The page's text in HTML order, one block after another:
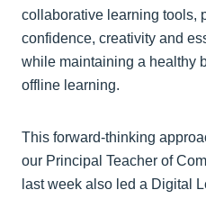
collaborative learning tools,
confidence, creativity and
while maintaining a healthy
offline learning.
This forward-thinking
our Principal Teacher of
last week also led a Digital